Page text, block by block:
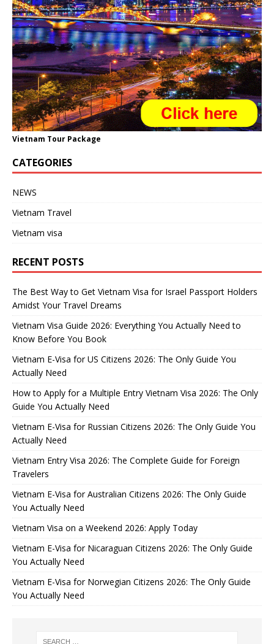
Vietnam Tour Package
CATEGORIES
NEWS
Vietnam Travel
Vietnam visa
RECENT POSTS
The Best Way to Get Vietnam Visa for Israel Passport Holders
Amidst Your Travel Dreams
Vietnam Visa Guide 2026: Everything You Actually Need to
Know Before You Book
Vietnam E-Visa for US Citizens 2026: The Only Guide You
Actually Need
How to Apply for a Multiple Entry Vietnam Visa 2026: The Only
Guide You Actually Need
Vietnam E-Visa for Russian Citizens 2026: The Only Guide You
Actually Need
Vietnam Entry Visa 2026: The Complete Guide for Foreign
Travelers
Vietnam E-Visa for Australian Citizens 2026: The Only Guide
You Actually Need
Vietnam Visa on a Weekend 2026: Apply Today
Vietnam E-Visa for Nicaraguan Citizens 2026: The Only Guide
You Actually Need
Vietnam E-Visa for Norwegian Citizens 2026: The Only Guide
You Actually Need